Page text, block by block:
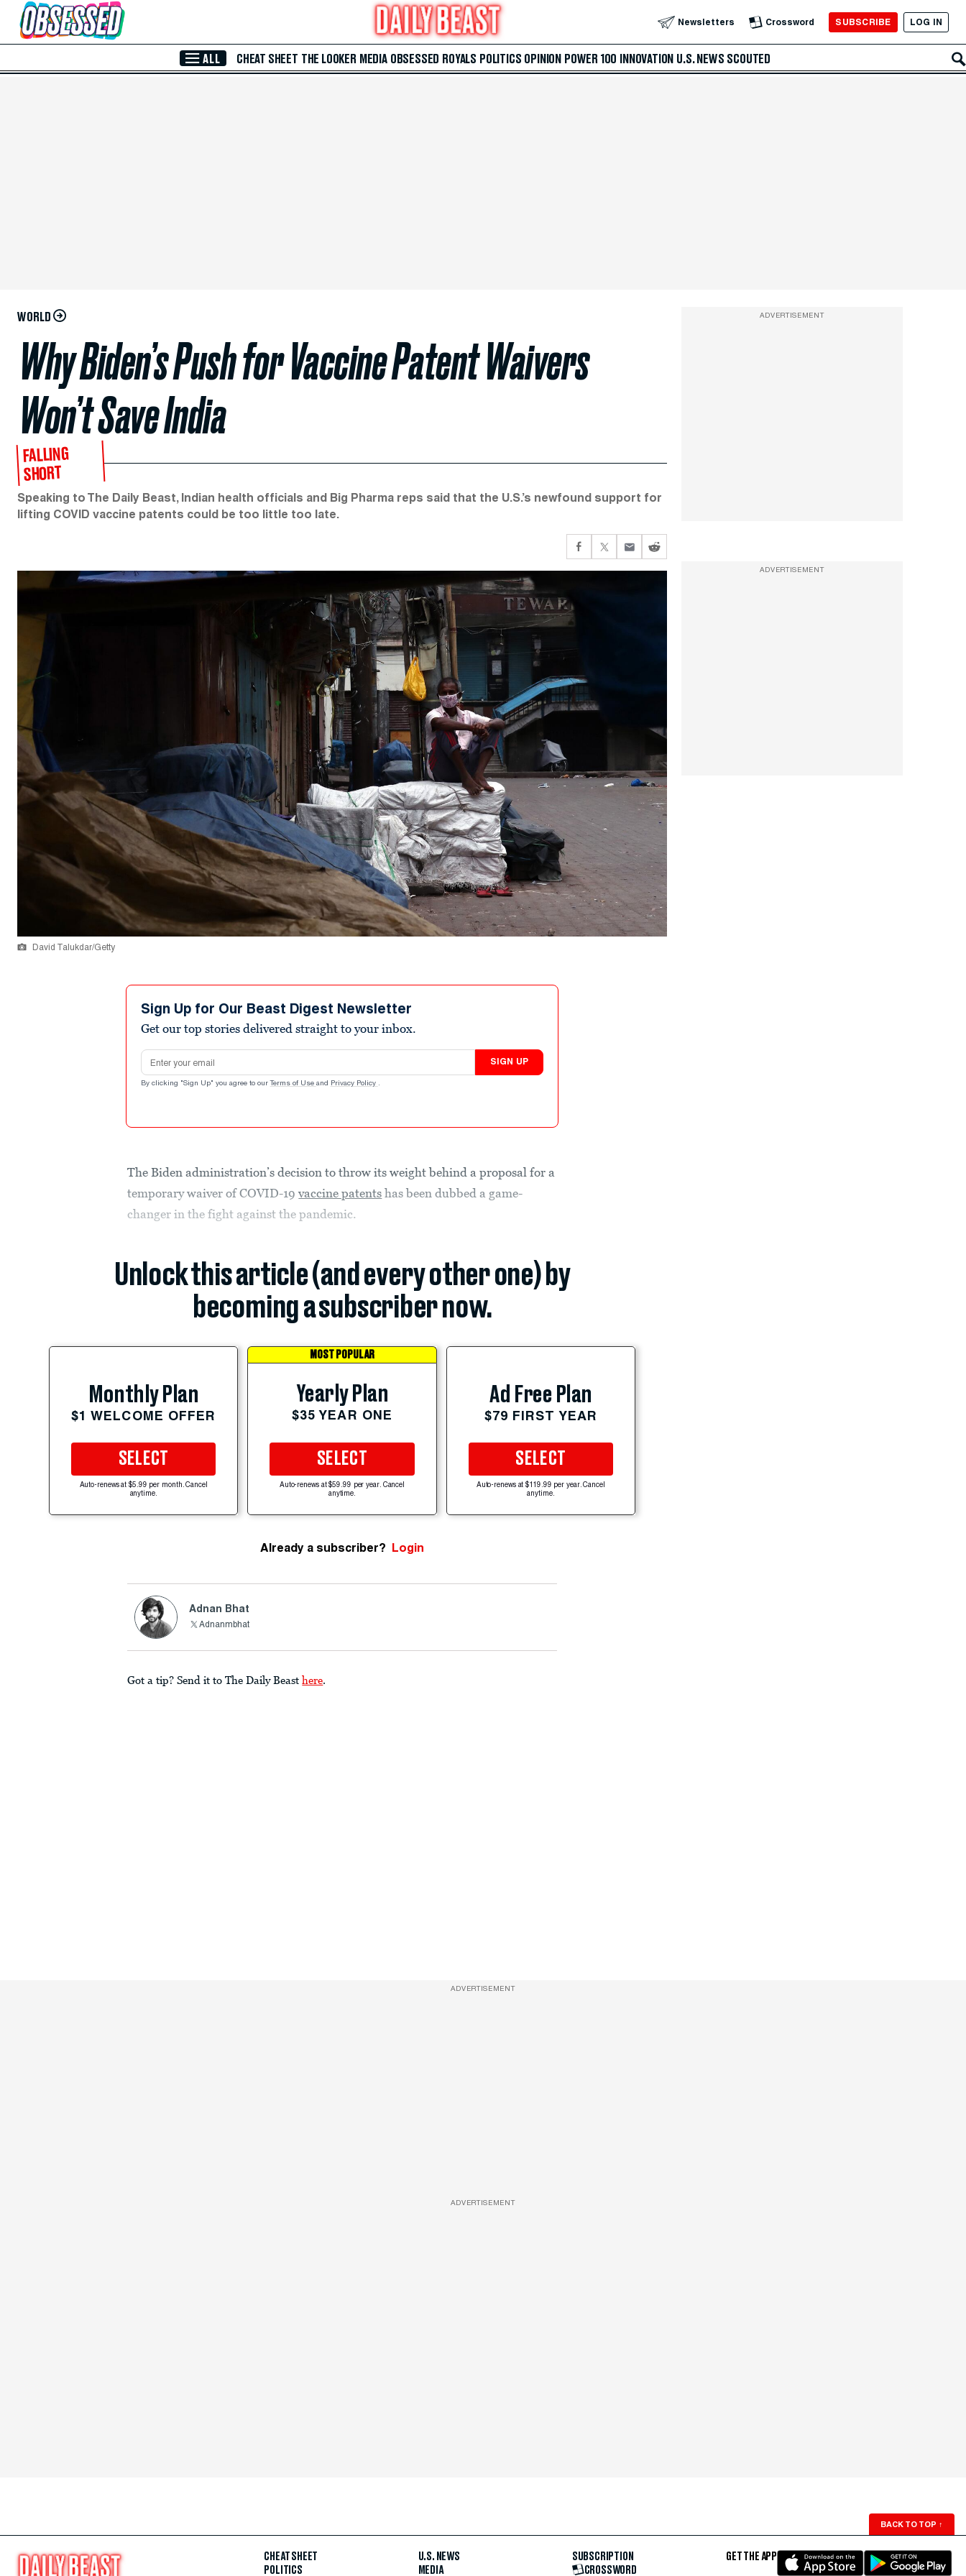
Skip to Main Content Newsletters Crossword SUBSCRIBE LOG IN
ALL CHEAT SHEET THE LOOKER MEDIA OBSESSED ROYALS POLITICS OPINION POWER 100 INNOVATION U.S. NEWS SCOUTED
WORLD
Why Biden’s Push for Vaccine Patent Waivers
Won’t Save India
FALLING
SHORT
Speaking to The Daily Beast, Indian health officials and Big Pharma reps said that the U.S.’s newfound support for
lifting COVID vaccine patents could be too little too late.
David Talukdar/Getty
Sign Up for Our Beast Digest Newsletter
Get our top stories delivered straight to your inbox.
Email address
SIGN UP
By clicking "Sign Up" you agree to our Terms of Use and Privacy Policy .
The Biden administration’s decision to throw its weight behind a proposal for a
temporary waiver of COVID-19vaccine patents has been dubbed a game-
changer in the fight against the pandemic.
Unlock this article (and every other one) by
becoming a subscriber now.
Monthly Plan
$1 WELCOME OFFER
SELECT
Auto-renews at $5.99 per month. Cancel
anytime.
MOST POPULAR
Yearly Plan
$35 YEAR ONE
SELECT
Auto-renews at $59.99 per year. Cancel
anytime.
Ad Free Plan
$79 FIRST YEAR
SELECT
Auto-renews at $119.99 per year. Cancel
anytime.
Already a subscriber? Login
Adnan Bhat
Adnanmbhat
Got a tip? Send it to The Daily Beast here.
ADVERTISEMENT
ADVERTISEMENT
ADVERTISEMENT
ADVERTISEMENT
BACK TO TOP ↑
CHEAT SHEET
POLITICS
U.S. NEWS
MEDIA
SUBSCRIPTION
CROSSWORD
GET THE APP